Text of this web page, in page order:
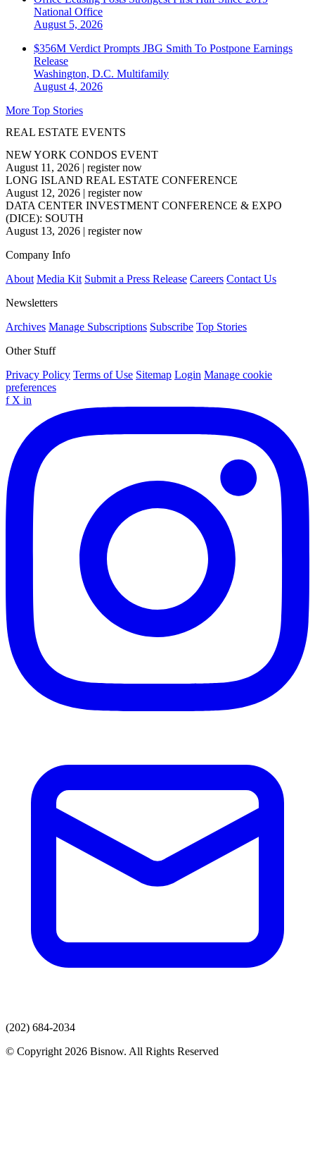
National Office
August 5, 2026
$356M Verdict Prompts JBG Smith To Postpone Earnings
Release
Washington, D.C. Multifamily
August 4, 2026
More Top Stories
REAL ESTATE EVENTS
NEW YORK CONDOS EVENT
August 11, 2026 | register now
LONG ISLAND REAL ESTATE CONFERENCE
August 12, 2026 | register now
DATA CENTER INVESTMENT CONFERENCE & EXPO
(DICE): SOUTH
August 13, 2026 | register now
Company Info
About Media Kit Submit a Press Release Careers Contact Us
Newsletters
Archives Manage Subscriptions Subscribe Top Stories
Other Stuff
Privacy Policy Terms of Use Sitemap Login Manage cookie
preferences
f X in
(202) 684-2034
© Copyright 2026 Bisnow. All Rights Reserved